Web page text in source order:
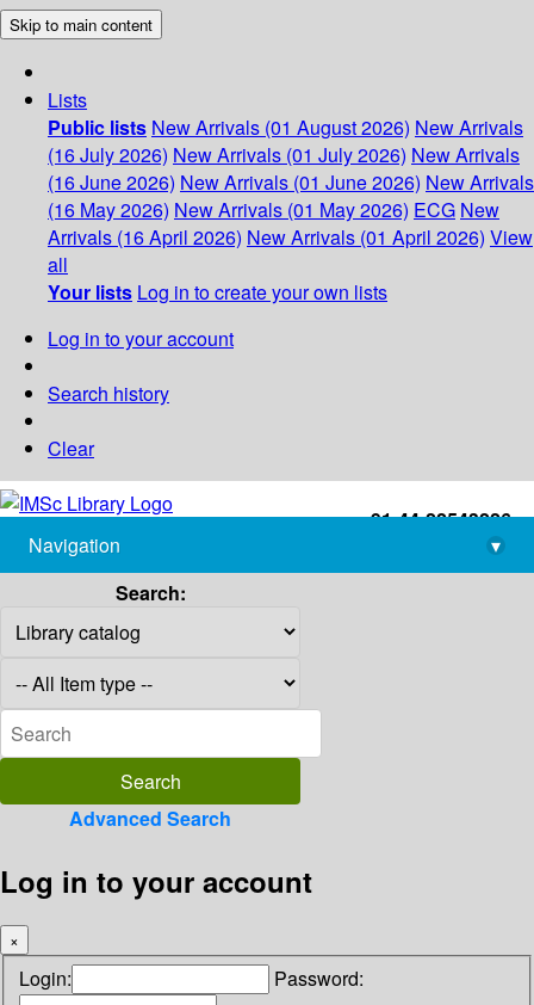
Skip to main content
Lists
Public lists New Arrivals (01 August 2026) New Arrivals
(16 July 2026) New Arrivals (01 July 2026) New Arrivals
(16 June 2026) New Arrivals (01 June 2026) New Arrivals
(16 May 2026) New Arrivals (01 May 2026) ECG New
Arrivals (16 April 2026) New Arrivals (01 April 2026) View
all
Your lists Log in to create your own lists
Log in to your account
Search history
Clear
+91-44-22543226
library@imsc.res.in
Navigation
▾
Search:
Advanced Search
Log in to your account
×
Login: Password: